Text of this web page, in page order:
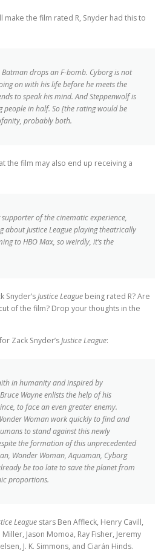
make the film rated R, Snyder had this to
Batman drops an F-bomb. Cyborg is not
on with his life before he meets the
to speak his mind. And Steppenwolf is
people in half. So [the rating would be
probably both.
the film may also end up receiving a
supporter of the cinematic experience,
aboutJustice Leagueplaying theatrically
to HBO Max, so weirdly, it’s the
Snyder’sJustice League being rated R? Are
of the film? Drop your thoughts in the
Zack Snyder’sJustice League:
in humanity and inspired by
Wayne enlists the help of his
to face an even greater enemy.
Woman work quickly to find and
to stand against this newly
the formation of this unprecedented
Wonder Woman, Aquaman, Cyborg
be too late to save the planet from
proportions.
League stars Ben Affleck, Henry Cavill,
Jason Momoa, Ray Fisher, Jeremy
J. K. Simmons, and Ciarán Hinds.